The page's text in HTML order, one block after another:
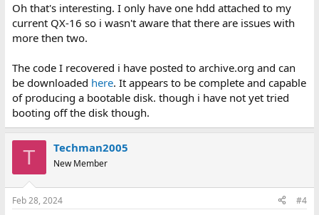
Oh that's interesting. I only have one hdd attached to my
current QX-16 so i wasn't aware that there are issues with
more then two.
The code I recovered i have posted to archive.org and can
be downloaded here. It appears to be complete and capable
of producing a bootable disk. though i have not yet tried
booting off the disk though.
T Techman2005
New Member
Feb 28, 2024 #4